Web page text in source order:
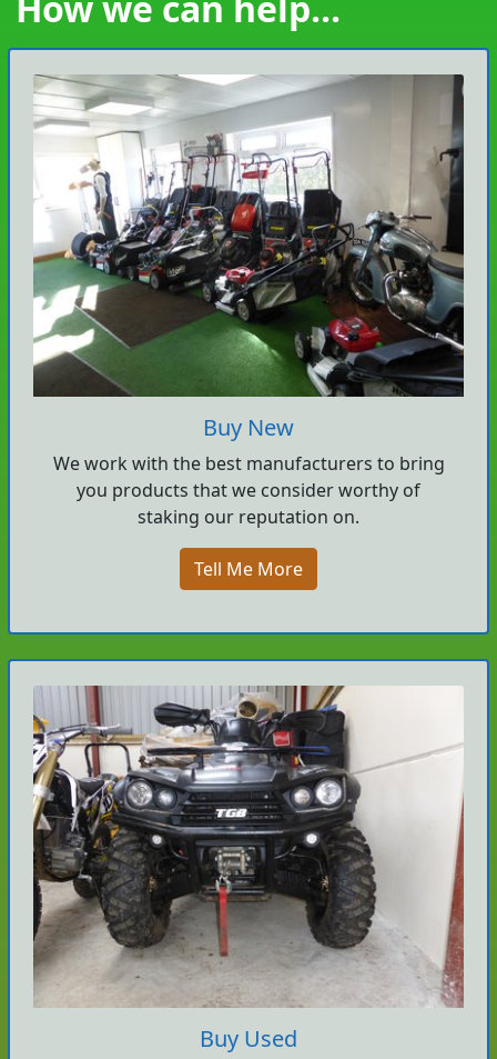
Buy New
We work with the best manufacturers to bring
you products that we consider worthy of
staking our reputation on.
Tell Me More
Buy Used